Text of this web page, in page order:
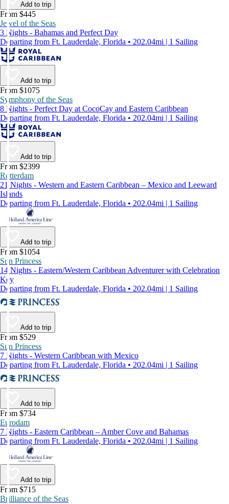
Add to trip
From $445
Jewel of the Seas
3 Nights - Bahamas and Perfect Day
Departing from Ft. Lauderdale, Florida • 202.04mi | 1 Sailing
Add to trip
From $1075
Symphony of the Seas
8 Nights - Perfect Day at CocoCay and Eastern Caribbean
Departing from Ft. Lauderdale, Florida • 202.04mi | 1 Sailing
Add to trip
From $2399
Rotterdam
21 Nights - Western and Eastern Caribbean – Mexico and Leeward
Islands
Departing from Ft. Lauderdale, Florida • 202.04mi | 1 Sailing
Add to trip
From $1054
Sun Princess
14 Nights - Eastern/Western Caribbean Adventurer with Celebration
Key
Departing from Ft. Lauderdale, Florida • 202.04mi | 1 Sailing
Add to trip
From $529
Sun Princess
7 Nights - Western Caribbean with Mexico
Departing from Ft. Lauderdale, Florida • 202.04mi | 1 Sailing
Add to trip
From $734
Eurodam
7 Nights - Eastern Caribbean – Amber Cove and Bahamas
Departing from Ft. Lauderdale, Florida • 202.04mi | 1 Sailing
Add to trip
From $715
Brilliance of the Seas